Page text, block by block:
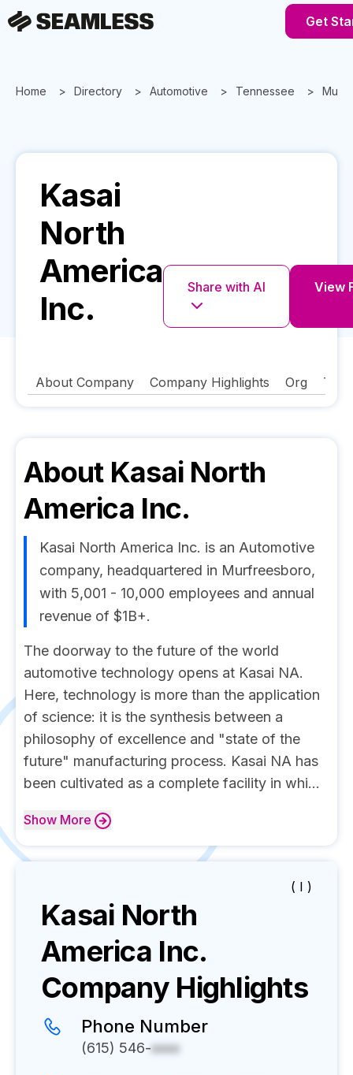
Get
Home Directory Automotive Tennessee
Kasai
North
America
Inc.
Share with AI View
About Company Company Highlights Org
About Kasai North
America Inc.
Kasai North America Inc. is an Automotive
company, headquartered in Murfreesboro,
with 5,001 - 10,000 employees and annual
revenue of $1B+.
The doorway to the future of the world
automotive technology opens at Kasai NA.
Here, technology is more than the application
of science: it is the synthesis between a
philosophy of excellence and "state of the
future" manufacturing process. Kasai NA has
been cultivated as a complete facility in whi...
Show More
( I )
Kasai North
America Inc.
Company Highlights
Phone Number
(615) 546-xxxx